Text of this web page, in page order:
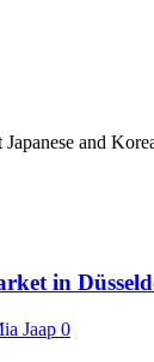
and
in
Jaap 0